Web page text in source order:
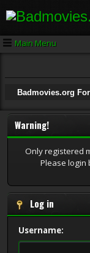
Main Menu
Badmovies.org
Warning!
Only registered
Please login
Log in
Username: